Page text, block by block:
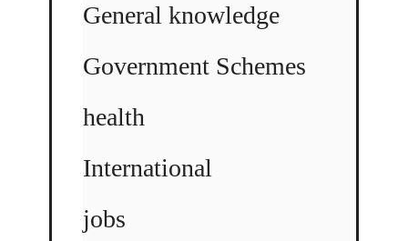
General knowledge
Government Schemes
health
International
jobs